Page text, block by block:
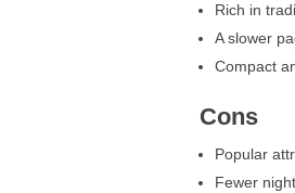
Rich in
A slower
Compact
Cons
Popular
Fewer